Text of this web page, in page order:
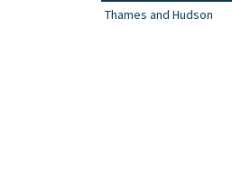
Thames and Hudson